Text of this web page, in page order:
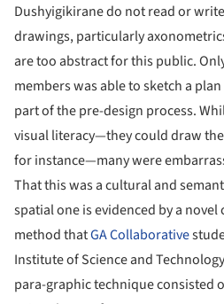
Dushyigikirane do not read or
drawings, particularly
are too abstract for this public.
members was able to sketch a
part of the pre-design process.
visual literacy—they could draw
for instance—many were
That this was a cultural and
spatial one is evidenced by a
method thatGA Collaborative
Institute of Science and
para-graphic technique consisted